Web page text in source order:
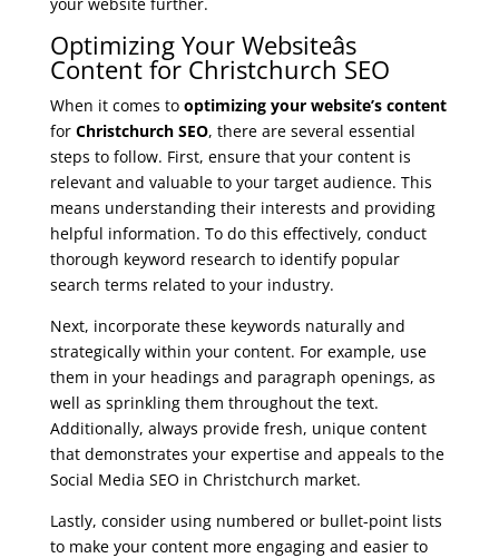
Optimizing Your Websiteâs
Content for Christchurch SEO
When it comes to optimizing your website’s content
for Christchurch SEO, there are several essential
steps to follow. First, ensure that your content is
relevant and valuable to your target audience. This
means understanding their interests and providing
helpful information. To do this effectively, conduct
thorough keyword research to identify popular
search terms related to your industry.
Next, incorporate these keywords naturally and
strategically within your content. For example, use
them in your headings and paragraph openings, as
well as sprinkling them throughout the text.
Additionally, always provide fresh, unique content
that demonstrates your expertise and appeals to the
Social Media SEO in Christchurch market.
Lastly, consider using numbered or bullet-point lists
to make your content more engaging and easier to